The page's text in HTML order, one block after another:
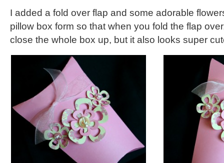
I added a fold over flap and some adorable
pillow box form so that when you fold the flap
close the whole box up, but it also looks super